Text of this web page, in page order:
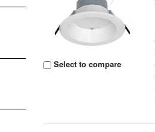
Select to compare